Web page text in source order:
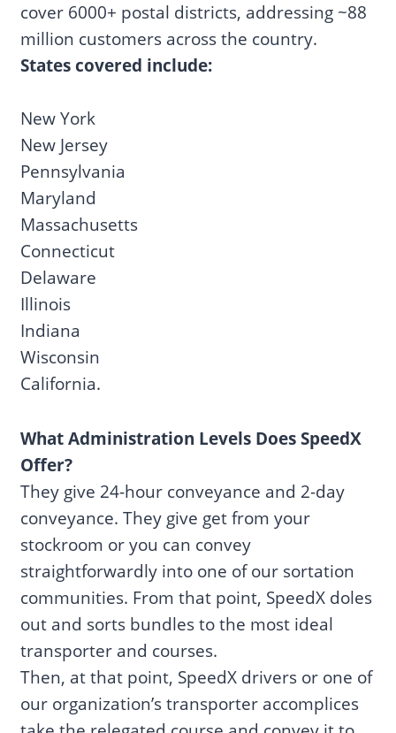
cover 6000+ postal districts, addressing ~88
million customers across the country.
States covered include:
New York
New Jersey
Pennsylvania
Maryland
Massachusetts
Connecticut
Delaware
Illinois
Indiana
Wisconsin
California.
What Administration Levels Does SpeedX
Offer?
They give 24-hour conveyance and 2-day
conveyance. They give get from your
stockroom or you can convey
straightforwardly into one of our sortation
communities. From that point, SpeedX doles
out and sorts bundles to the most ideal
transporter and courses.
Then, at that point, SpeedX drivers or one of
our organization’s transporter accomplices